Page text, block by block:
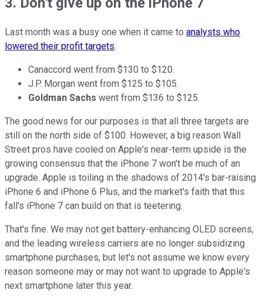
Last month was a busy one when it came to analysts who
lowered their profit targets.
Canaccord went from $130 to $120.
J.P. Morgan went from $125 to $105.
Goldman Sachs went from $136 to $125.
The good news for our purposes is that all three targets are
still on the north side of $100. However, a big reason Wall
Street pros have cooled on Apple's near-term upside is the
growing consensus that the iPhone 7 won't be much of an
upgrade. Apple is toiling in the shadows of 2014's bar-raising
iPhone 6 and iPhone 6 Plus, and the market's faith that this
fall's iPhone 7 can build on that is teetering.
That's fine. We may not get battery-enhancing OLED screens,
and the leading wireless carriers are no longer subsidizing
smartphone purchases, but let's not assume we know every
reason someone may or may not want to upgrade to Apple's
next smartphone later this year.